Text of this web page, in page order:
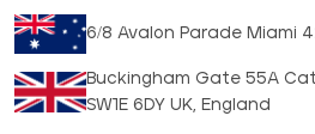
6/8 Avalon Parade Miami
Buckingham Gate 55A
SW1E 6DY UK, England